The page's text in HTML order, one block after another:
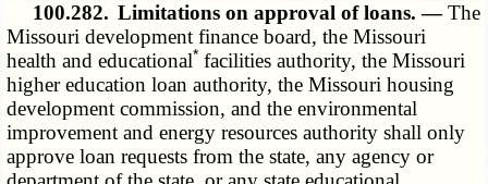
100.282. Limitations on approval of loans. —The
Missouri development finance board, the Missouri
health and educational* facilities authority, the Missouri
higher education loan authority, the Missouri housing
development commission, and the environmental
improvement and energy resources authority shall only
approve loan requests from the state, any agency or